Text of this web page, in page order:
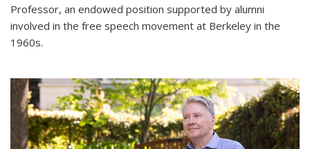
Professor, an endowed position supported by alumni
involved in the free speech movement at Berkeley in the
1960s.